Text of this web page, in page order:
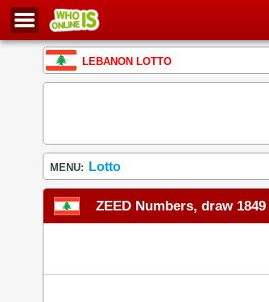
LEBANON LOTTO
MENU: Lotto
ZEED Numbers, draw 1849